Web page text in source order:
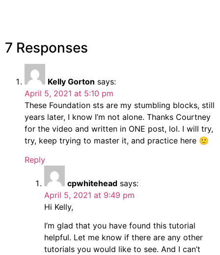
7 Responses
Kelly Gorton says:
April 5, 2021 at 5:10 pm
These Foundation sts are my stumbling blocks, still
years later, I know I’m not alone. Thanks Courtney
for the video and written in ONE post, lol. I will try,
try, keep trying to master it, and practice here 🙂
Reply
cpwhitehead says:
April 5, 2021 at 9:49 pm
Hi Kelly,
I’m glad that you have found this tutorial
helpful. Let me know if there are any other
tutorials you would like to see. And I can’t